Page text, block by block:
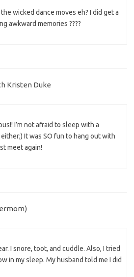
wicked dance moves eh? I did get a
awkward memories ????
Kristen Duke
I’m not afraid to sleep with a
It was SO fun to hang out with
meet again!
I snore, toot, and cuddle. Also, I tried
in my sleep. My husband told me I did